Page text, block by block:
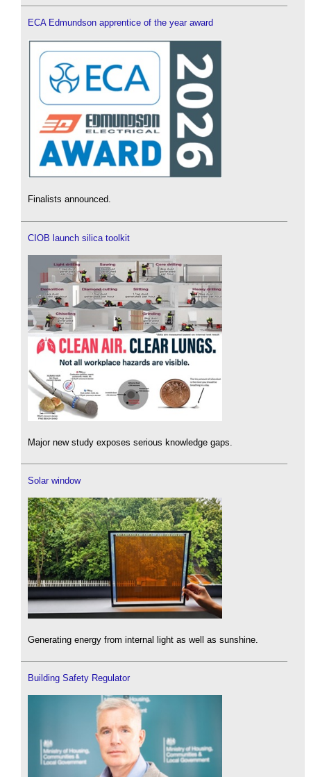
ECA Edmundson apprentice of the year award
Finalists announced.
CIOB launch silica toolkit
Major new study exposes serious knowledge gaps.
Solar window
Generating energy from internal light as well as sunshine.
Building Safety Regulator